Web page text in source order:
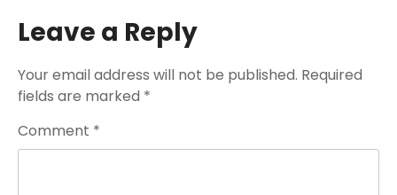
Leave a Reply
Your email address will not be published. Required
fields are marked *
Comment *